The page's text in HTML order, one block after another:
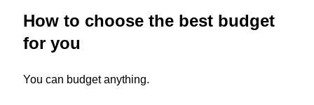
How to choose the best budget
for you
You can budget anything.